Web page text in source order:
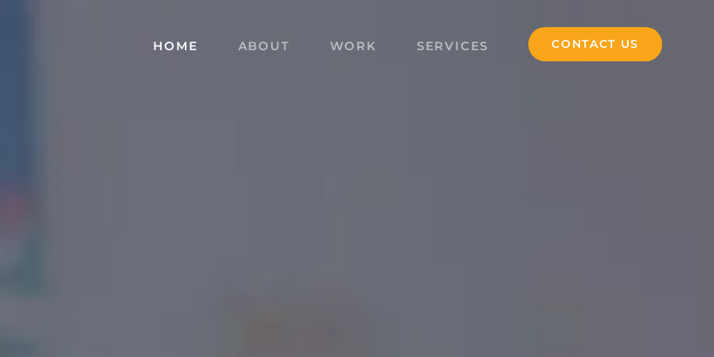
HOME ABOUT WORK SERVICES CONTACT US